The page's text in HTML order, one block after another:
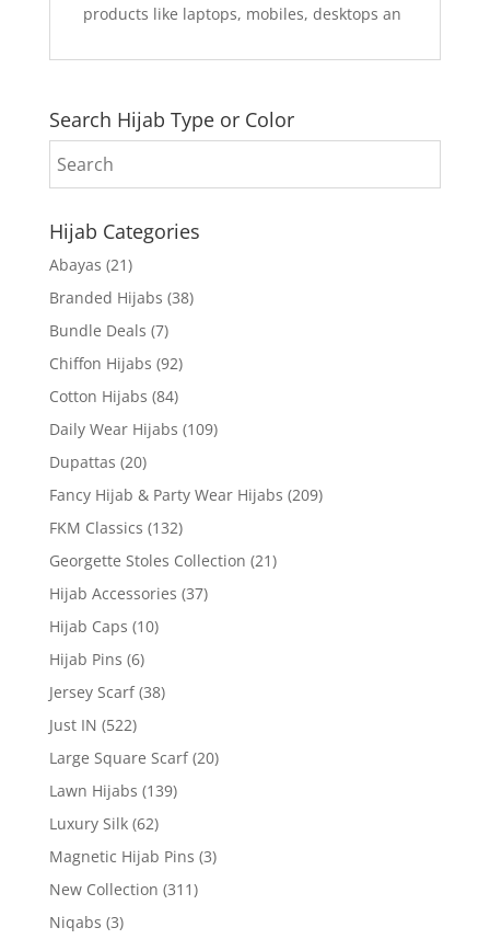
products like laptops, mobiles, desktops an
Search Hijab Type or Color
Hijab Categories
Abayas (21)
Branded Hijabs (38)
Bundle Deals (7)
Chiffon Hijabs (92)
Cotton Hijabs (84)
Daily Wear Hijabs (109)
Dupattas (20)
Fancy Hijab & Party Wear Hijabs (209)
FKM Classics (132)
Georgette Stoles Collection (21)
Hijab Accessories (37)
Hijab Caps (10)
Hijab Pins (6)
Jersey Scarf (38)
Just IN (522)
Large Square Scarf (20)
Lawn Hijabs (139)
Luxury Silk (62)
Magnetic Hijab Pins (3)
New Collection (311)
Niqabs (3)